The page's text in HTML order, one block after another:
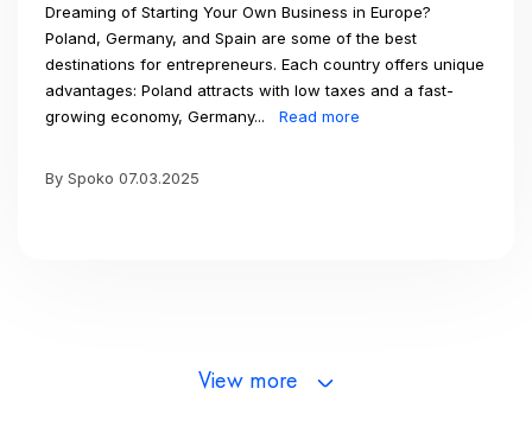
Dreaming of Starting Your Own Business in Europe?
Poland, Germany, and Spain are some of the best
destinations for entrepreneurs. Each country offers unique
advantages: Poland attracts with low taxes and a fast-
growing economy, Germany...
Read more
By Spoko 07.03.2025
View more